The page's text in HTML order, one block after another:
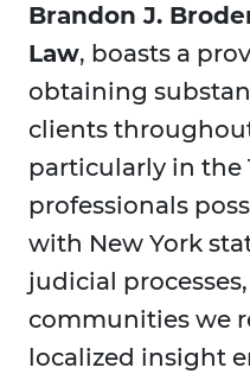
Brandon J.
Law, boasts a
obtaining
clients
particularly in the
professionals
with New York
judicial
communities we
localized insight